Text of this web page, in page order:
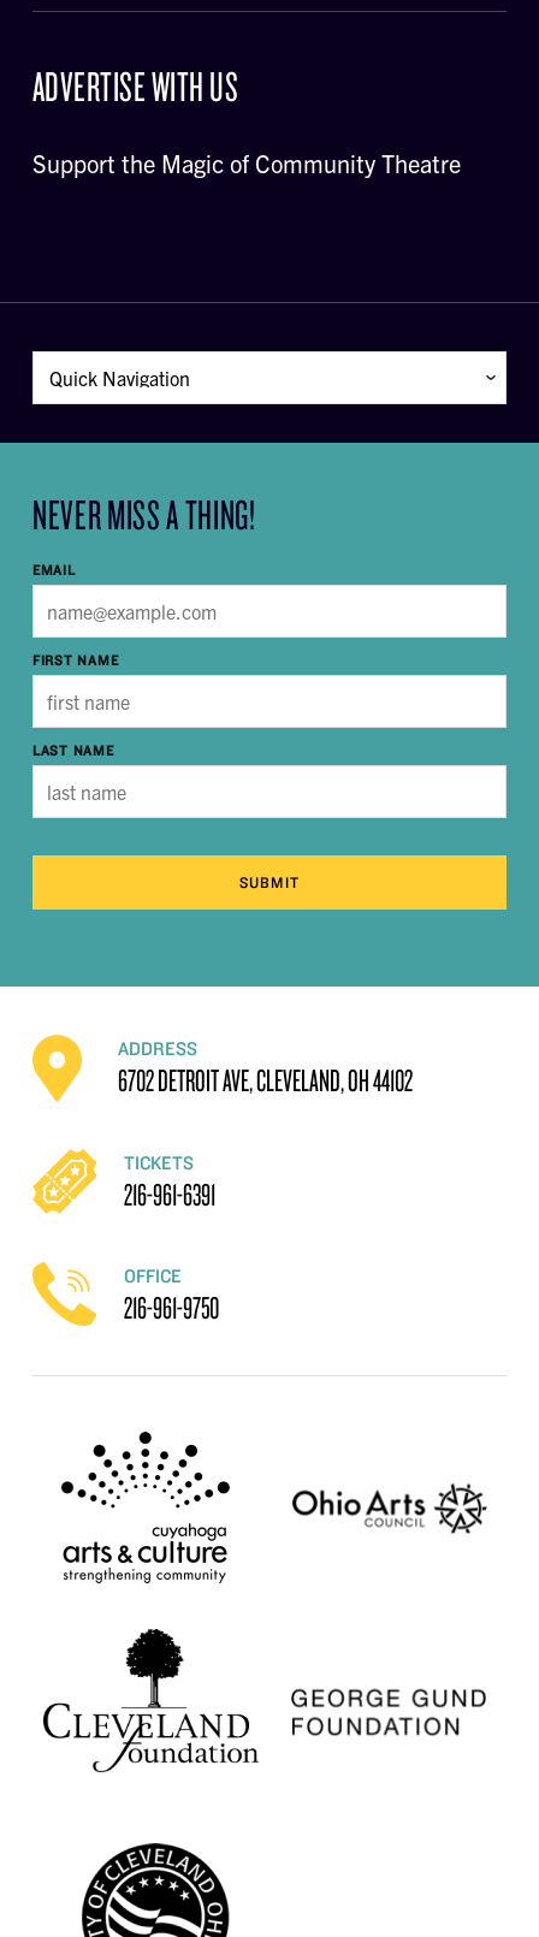
ADVERTISE WITH US
Support the Magic of Community Theatre
NEVER MISS A THING!
EMAIL
FIRST NAME
LAST NAME
SUBMIT
ADDRESS
6702 DETROIT AVE, CLEVELAND, OH 44102
TICKETS
216-961-6391
OFFICE
216-961-9750